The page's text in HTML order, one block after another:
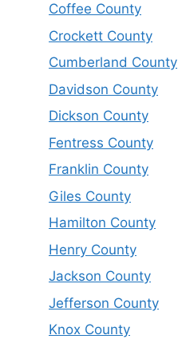
Coffee County
Crockett County
Cumberland County
Davidson County
Dickson County
Fentress County
Franklin County
Giles County
Hamilton County
Henry County
Jackson County
Jefferson County
Knox County